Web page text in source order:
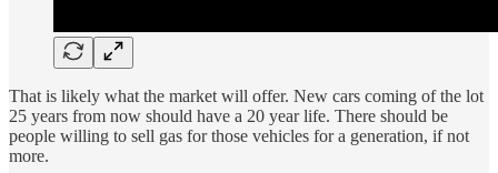
That is likely what the market will offer. New cars coming of the lot
25 years from now should have a 20 year life. There should be
people willing to sell gas for those vehicles for a generation, if not
more.